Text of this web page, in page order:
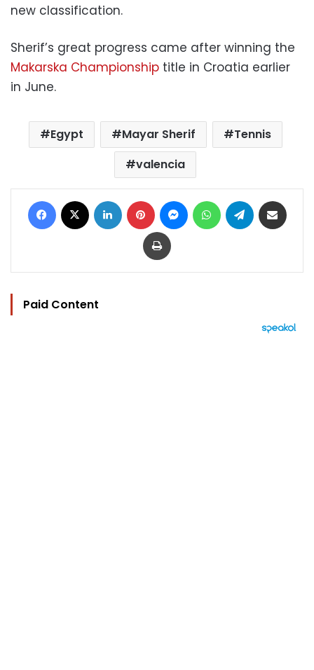
new classification.
Sherif’s great progress came after winning the
Makarska Championship title in Croatia earlier
in June.
Egypt Mayar Sherif
Tennis
valencia
Facebook LinkedIn Pinterest MessengerWhatsAppTelegram
Print
Paid Content